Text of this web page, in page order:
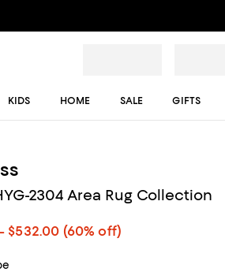
KIDS HOME SALE GIFTS
2304 Area Rug Collection
$532.00 (60% off)